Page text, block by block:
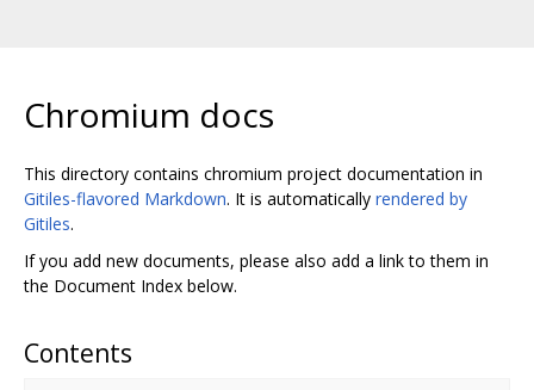
Chromium docs
This directory contains chromium project documentation in
Gitiles-flavored Markdown. It is automatically rendered by
Gitiles.
If you add new documents, please also add a link to them in
the Document Index below.
Contents